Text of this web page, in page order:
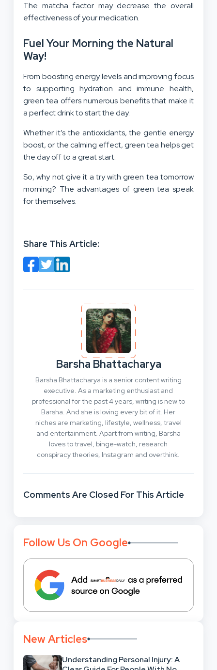
The matcha factor may decrease the overall
effectiveness of your medication.
Fuel Your Morning the Natural
Way!
From boosting energy levels and improving focus
to supporting hydration and immune health,
green tea offers numerous benefits that make it
a perfect drink to start the day.
Whether it’s the antioxidants, the gentle energy
boost, or the calming effect, green tea helps get
the day off to a great start.
So, why not give it a try with green tea tomorrow
morning? The advantages of green tea speak
for themselves.
Share This Article:
Barsha Bhattacharya
Barsha Bhattacharya is a senior content writing
executive. As a marketing enthusiast and
professional for the past 4 years, writing is new to
Barsha. And she is loving every bit of it. Her
niches are marketing, lifestyle, wellness, travel
and entertainment. Apart from writing, Barsha
loves to travel, binge-watch, research
conspiracy theories, Instagram and overthink.
Comments Are Closed For This Article
Follow Us On Google
New Articles
Understanding Personal Injury: A